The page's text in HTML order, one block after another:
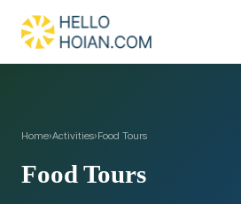
Home›Activities›Food Tours
Food Tours